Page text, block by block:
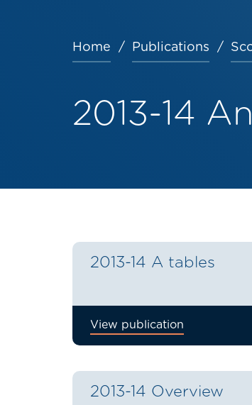
Home Publications
2013-14
2013-14 A tables
View publication
2013-14 Overview